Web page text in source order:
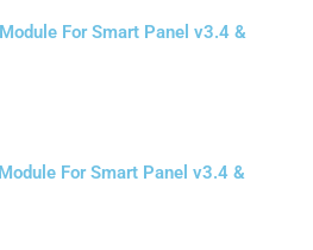
For Smart Panel v3.4 &
For Smart Panel v3.4 &